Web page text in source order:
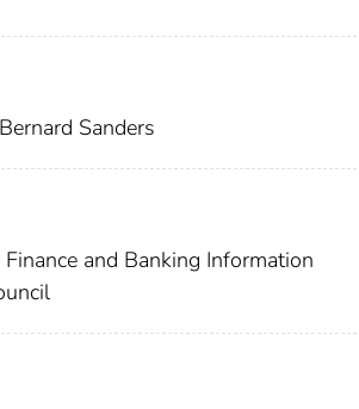
Sanders
Finance and Banking Information